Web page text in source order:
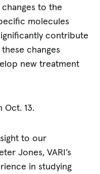
changes to the
molecules
contribute
changes
new treatment
Oct. 13.
to our
Jones, VARI’s
in studying